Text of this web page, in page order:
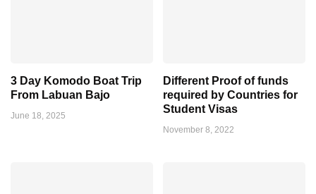
3 Day Komodo Boat Trip
From Labuan Bajo
June 18, 2025
Different Proof of funds
required by Countries for
Student Visas
November 8, 2022